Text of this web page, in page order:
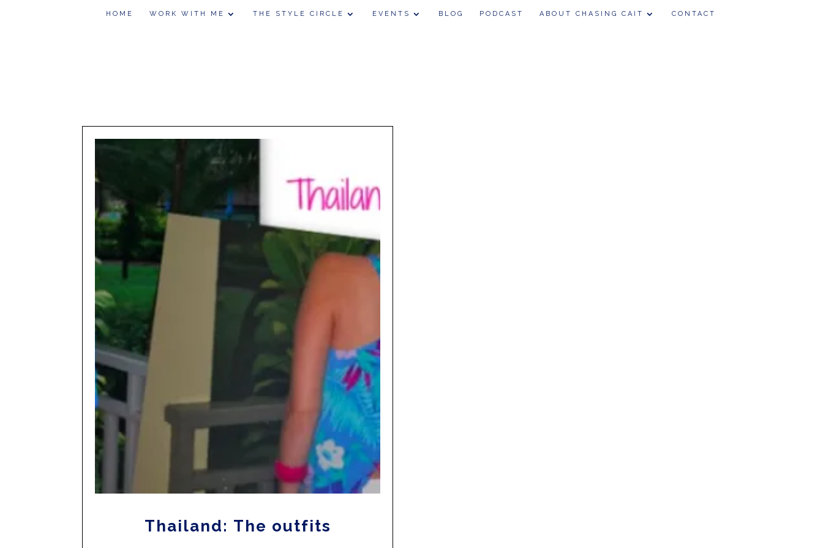
HOME WORK WITH ME THE STYLE CIRCLE EVENTS BLOG PODCAST ABOUT CHASING CAIT CONTACT
Thailand: The outfits